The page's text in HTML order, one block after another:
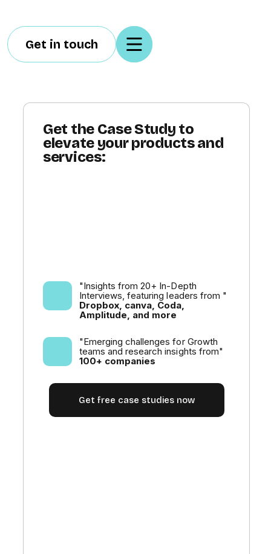
Get in touch
Get the Case Study to
elevate your products and
services:
"Insights from 20+ In-Depth
Interviews, featuring leaders from "
Dropbox, canva, Coda,
Amplitude, and more
"Emerging challenges for Growth
teams and research insights from"
100+ companies
Get free case studies now